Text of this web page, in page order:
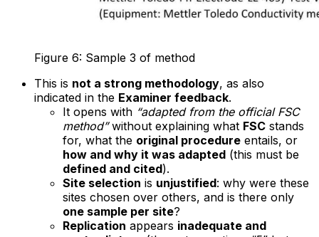
Figure 6: Sample 3 of method
This is not a strong methodology, as also
indicated in the Examiner feedback.
It opens with “adapted from the official FSC
method”without explaining what FSC stands
for, what the original procedure entails, or
how and why it was adapted (this must be
defined and cited).
Site selection is unjustified: why were these
sites chosen over others, and is there only
one sample per site?
Replication appears inadequate and